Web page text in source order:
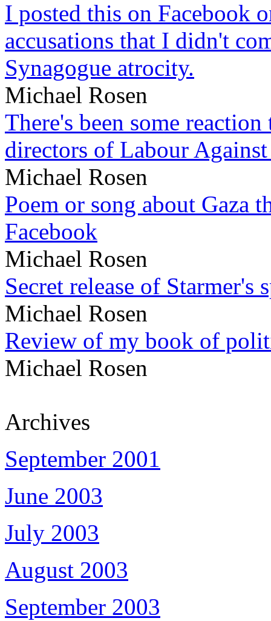
I posted this on Facebook
accusations that I didn't
Synagogue atrocity.
Michael Rosen
There's been some
directors of Labour
Michael Rosen
Poem or song about Gaza
Facebook
Michael Rosen
Secret release of Starmer's
Michael Rosen
Review of my book of
Michael Rosen
Archives
September 2001
June 2003
July 2003
August 2003
September 2003